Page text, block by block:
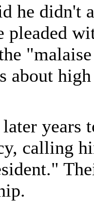
he didn't
pleaded
about
years
calling